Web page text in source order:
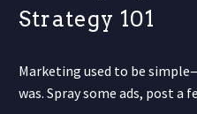
Strategy 101
Marketing used to be
was. Spray some ads, post